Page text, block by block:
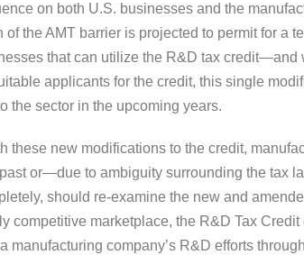
on both U.S. businesses and the
of the AMT barrier is projected to permit for a
that can utilize the R&D tax credit—and
applicants for the credit, this single
the sector in the upcoming years.
these new modifications to the credit,
past or—due to ambiguity surrounding the tax
should re-examine the new and
competitive marketplace, the R&D Tax
manufacturing company’s R&D efforts